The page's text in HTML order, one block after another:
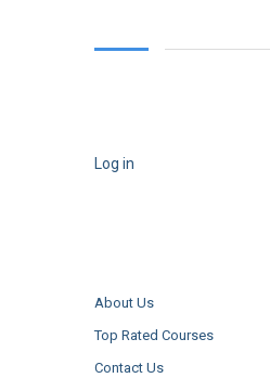
Log in
About Us
Top Rated Courses
Contact Us